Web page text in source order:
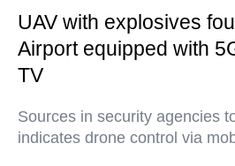
UAV with explosives
Airport equipped with
TV
Sources in security agencies
indicates drone control via